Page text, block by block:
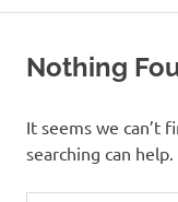
Nothing
It seems we can’t
searching can help.